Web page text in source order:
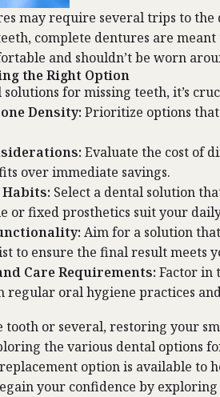
may require several trips to
complete dentures are
and shouldn’t be worn
the Right Option
for missing teeth, it’s
Density: Prioritize options
Evaluate the cost of
over immediate savings.
Select a dental solution
or fixed prosthetics suit your
Aim for a solution
to ensure the final result meets
Care Requirements: Factor in
regular oral hygiene practices
tooth or several, restoring your
the various dental options
option is available to
your confidence by